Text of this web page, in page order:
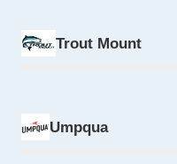
Trout Mount
Umpqua